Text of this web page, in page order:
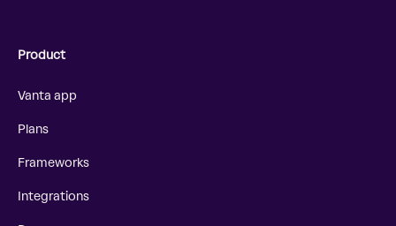
Product
Vanta app
Plans
Frameworks
Integrations